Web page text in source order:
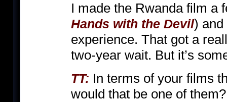
I made the Rwanda film a
Hands with the Devil) and
experience. That got a
two-year wait. But it’s
TT: In terms of your films
would that be one of them?